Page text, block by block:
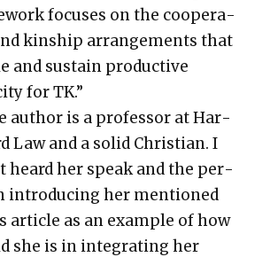
focus­es on the coop­er­a­
kin­ship arrange­ments that
and sus­tain pro­duc­tive
for TK.”
author is a pro­fes­sor at Har­
Law and a sol­id Chris­t­ian. I
heard her speak and the per­
intro­duc­ing her men­tioned
arti­cle as an exam­ple of how
she is in inte­grat­ing her